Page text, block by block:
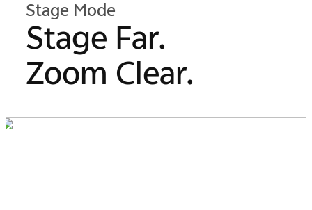
Stage Mode
Stage Far.
Zoom Clear.